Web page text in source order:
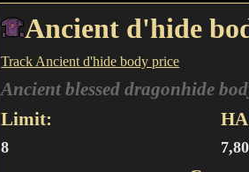
Ancient d'hide
Track Ancient d'hide body price
Ancient blessed dragonhide
Limit:
8